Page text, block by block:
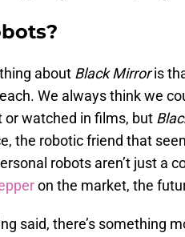
about Black Mirroris
We always think we
or watched in films, but
the robotic friend that
robots aren’t just a
on the market, the
said, there’s something